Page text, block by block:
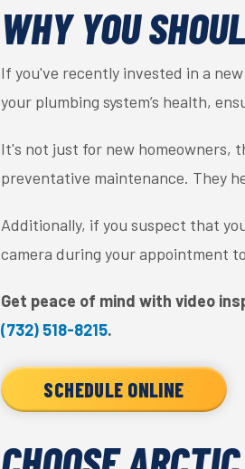
WHY YOU
If you've recently invested in a
your plumbing system’s health,
It's not just for new homeowners,
preventative maintenance. They
Additionally, if you suspect that
camera during your appointment
Get peace of mind with video
(732) 518-8215.
SCHEDULE ONLINE